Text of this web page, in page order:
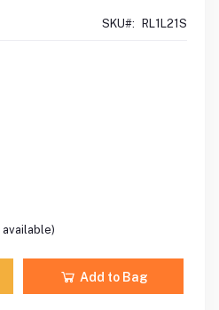
SKU#: RL1L21S
available)
Add to Bag